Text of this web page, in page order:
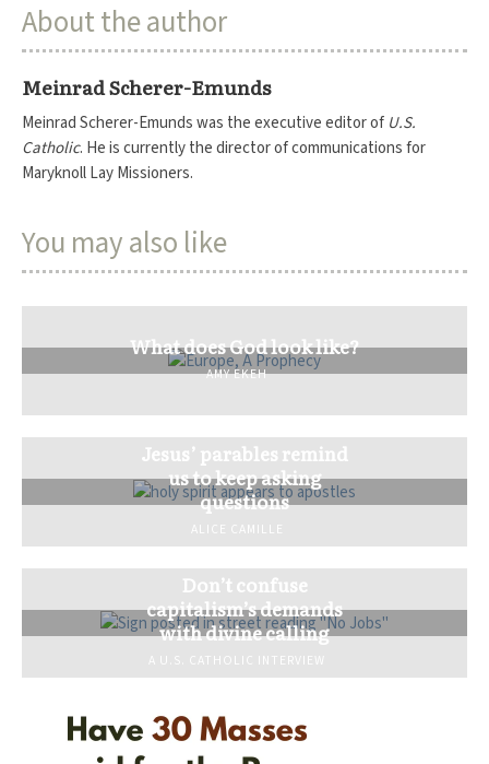
About the author
Meinrad Scherer-Emunds
Meinrad Scherer-Emunds was the executive editor of U.S.
Catholic. He is currently the director of communications for
Maryknoll Lay Missioners.
You may also like
What does God look like?
AMY EKEH
Jesus’ parables remind
us to keep asking
questions
ALICE CAMILLE
Don’t confuse
capitalism’s demands
with divine calling
A U.S. CATHOLIC INTERVIEW